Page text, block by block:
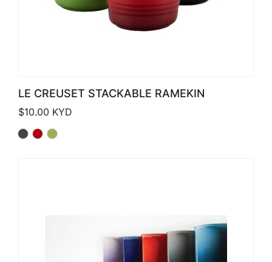
LE CREUSET STACKABLE RAMEKIN
$10.00 KYD